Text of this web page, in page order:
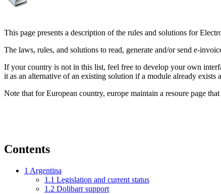
This page presents a description of the rules and solutions for
The laws, rules, and solutions to read, generate and/or send e-
If your country is not in this list, feel free to develop your own
it as an alternative of an existing solution if a module already exists
Note that for European country, europe maintain a resoure page
Contents
1 Argentina
1.1 Legislation and current status
1.2 Dolibarr support